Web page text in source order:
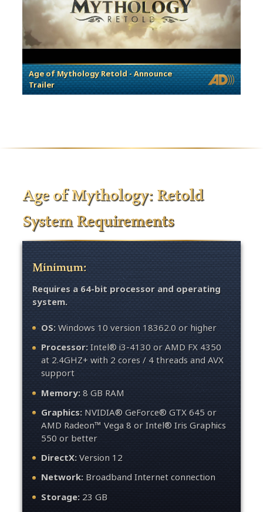
Age of Mythology Retold - Announce
Trailer
Age of Mythology: Retold
System Requirements
Minimum:
Requires a 64-bit processor and operating
system.
OS:Windows 10 version 18362.0 or higher
Processor:Intel® i3-4130 or AMD FX 4350
at 2.4GHZ+ with 2 cores / 4 threads and AVX
support
Memory:8 GB RAM
Graphics:NVIDIA® GeForce® GTX 645 or
AMD Radeon™ Vega 8 or Intel® Iris Graphics
550 or better
DirectX:Version 12
Network:Broadband Internet connection
Storage: 23 GB